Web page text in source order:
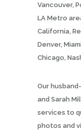
Vancouver,
LA Metro
California,
Denver,
Chicago,
Our
and Sarah
services to
photos and